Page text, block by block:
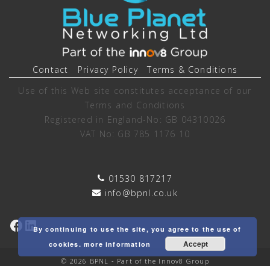
Contact Privacy Policy
Terms & Conditions
Use of this Web site constitutes acceptance of our
Terms and Conditions
Registered in England-No: GB 04310026
VAT No: GB 785 1176 10
01530 817217
info@bpnl.co.uk
Facebook
LinkedIn
© 2026 BPNL - Part of the Innov8 Group
By continuing to use the site, you agree to the use of
cookies. more information Accept